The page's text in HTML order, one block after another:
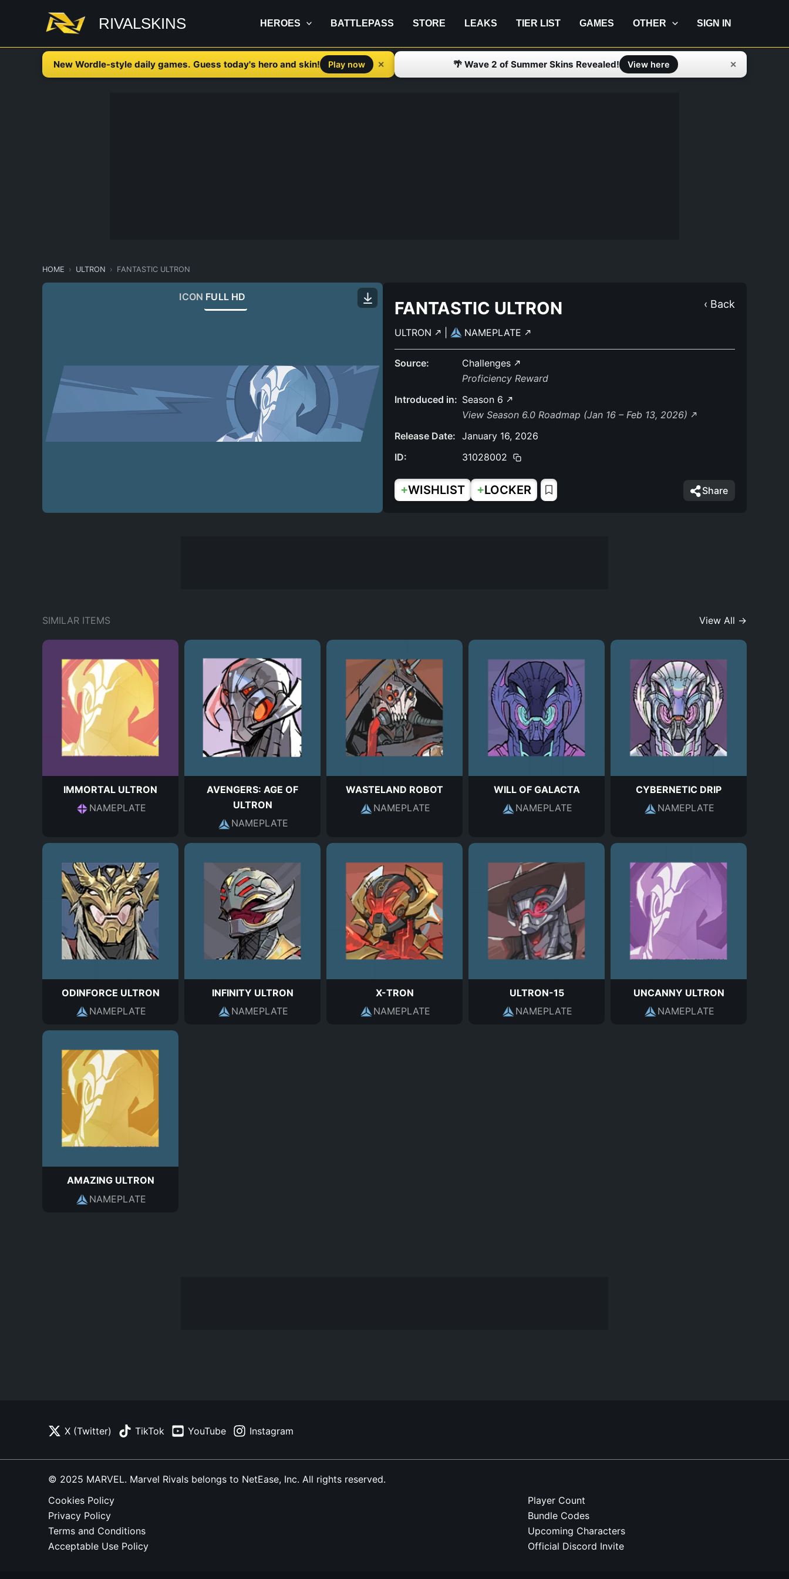
RIVALSKINS HEROES BATTLEPASS STORE LEAKS TIER LIST GAMES OTHER SIGN IN
New Wordle-style daily games. Guess today's hero and skin! Play now ✕ 🌴 Wave 2 of Summer Skins Revealed! View here ✕
HOME ULTRON FANTASTIC ULTRON
ICON FULL HD
‹ Back
FANTASTIC ULTRON
ULTRON NAMEPLATE
Source:
Challenges
Proficiency Reward
Introduced in: Season 6
View Season 6.0 Roadmap (Jan 16 – Feb 13, 2026)
Release Date: January 16, 2026
ID:
31028002
+WISHLIST +LOCKER Share
SIMILAR ITEMS View All →
IMMORTAL ULTRON
NAMEPLATE
AVENGERS: AGE OF
ULTRON
NAMEPLATE
WASTELAND ROBOT
NAMEPLATE
WILL OF GALACTA
NAMEPLATE
CYBERNETIC DRIP
NAMEPLATE
ODINFORCE ULTRON
NAMEPLATE
INFINITY ULTRON
NAMEPLATE
X-TRON
NAMEPLATE
ULTRON-15
NAMEPLATE
UNCANNY ULTRON
NAMEPLATE
AMAZING ULTRON
NAMEPLATE
X (Twitter) TikTok YouTube Instagram
© 2025 MARVEL. Marvel Rivals belongs to NetEase, Inc. All rights reserved.
Cookies Policy
Privacy Policy
Terms and Conditions
Acceptable Use Policy
Player Count
Bundle Codes
Upcoming Characters
Official Discord Invite